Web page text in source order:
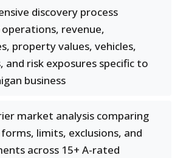
discovery process
operations, revenue,
property values, vehicles,
and risk exposures specific to
business
market analysis comparing
limits, exclusions, and
across 15+ A-rated